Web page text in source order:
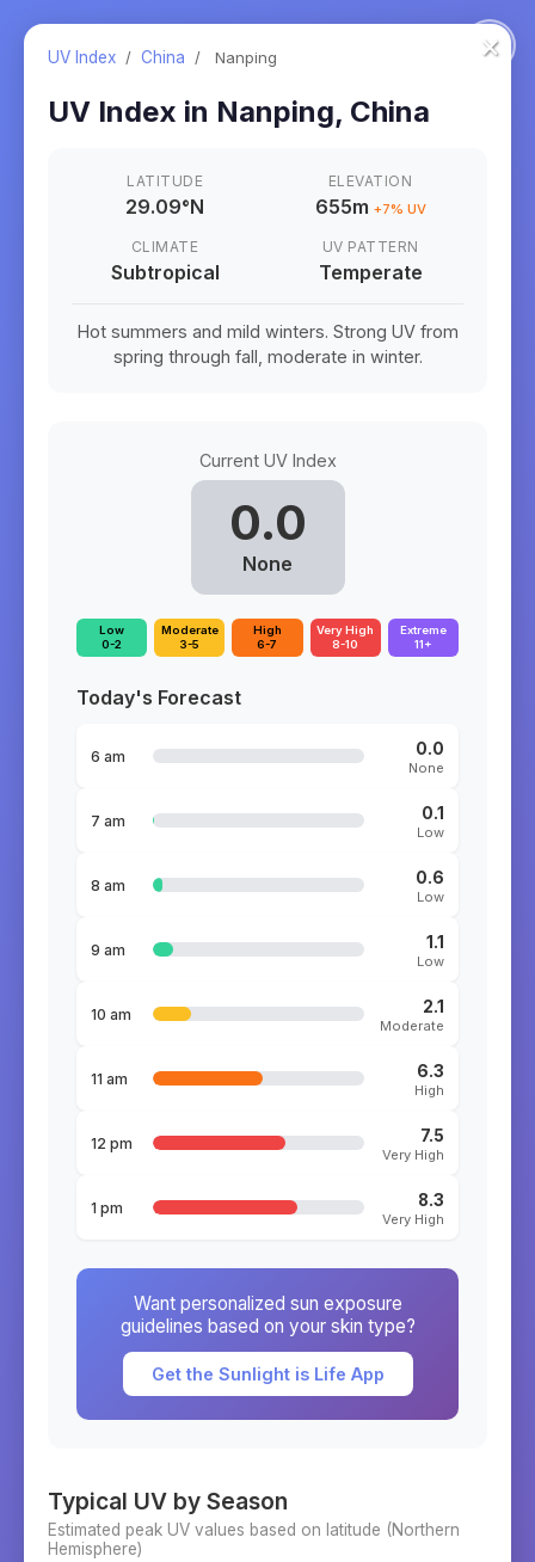
×
UV Index / China / Nanping
UV Index in Nanping, China
LATITUDE
29.09°N
ELEVATION
655m +7% UV
CLIMATE
Subtropical
UV PATTERN
Temperate
Hot summers and mild winters. Strong UV from
spring through fall, moderate in winter.
Current UV Index
0.0
None
Low
0-2
Moderate
3-5
High
6-7
Very High
8-10
Extreme
11+
Today's Forecast
6 am 0.0
None
7 am 0.1
Low
8 am 0.6
Low
9 am 1.1
Low
10 am 2.1
Moderate
11 am 6.3
High
12 pm 7.5
Very High
1 pm 8.3
Very High
Want personalized sun exposure
guidelines based on your skin type?
Get the Sunlight is Life App
Typical UV by Season
Estimated peak UV values based on latitude (Northern
Hemisphere)